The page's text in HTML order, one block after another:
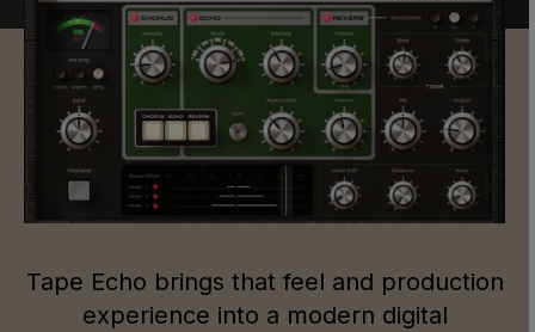
Tape Echo brings that feel and production
experience into a modern digital